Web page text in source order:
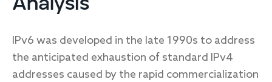
IPv6 was developed in the late 1990s to address
the anticipated exhaustion of standard IPv4
addresses caused by the rapid commercialization